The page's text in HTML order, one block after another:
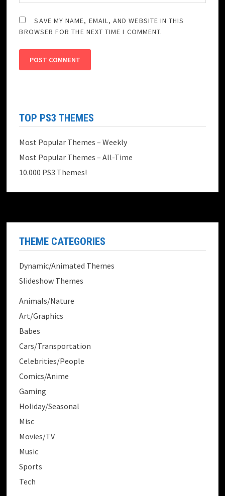
SAVE MY NAME, EMAIL, AND WEBSITE IN THIS
BROWSER FOR THE NEXT TIME I COMMENT.
TOP PS3 THEMES
Most Popular Themes – Weekly
Most Popular Themes – All-Time
10.000 PS3 Themes!
THEME CATEGORIES
Dynamic/Animated Themes
Slideshow Themes
Animals/Nature
Art/Graphics
Babes
Cars/Transportation
Celebrities/People
Comics/Anime
Gaming
Holiday/Seasonal
Misc
Movies/TV
Music
Sports
Tech